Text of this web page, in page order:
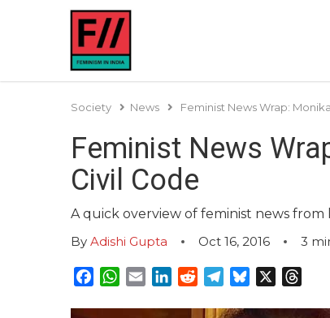
Society News Feminist News Wrap:
Feminist News
Civil Code
A quick overview of feminist news from
By Adishi Gupta Oct 16, 2016 3
Facebook
WhatsApp
EmailLinkedInRedditTelegram
Bluesky